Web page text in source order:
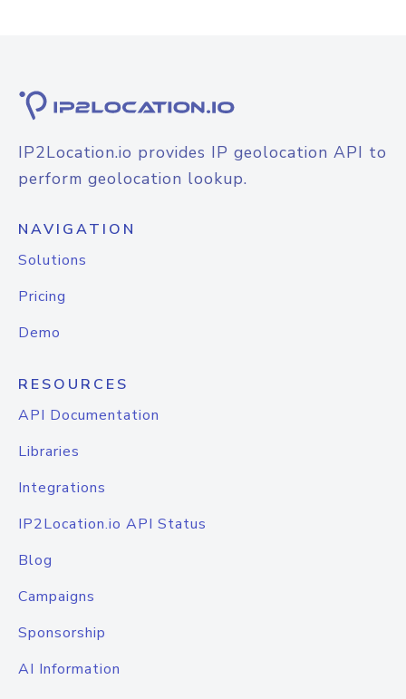
IP2Location.io provides IP geolocation API to
perform geolocation lookup.
NAVIGATION
Solutions
Pricing
Demo
RESOURCES
API Documentation
Libraries
Integrations
IP2Location.io API Status
Blog
Campaigns
Sponsorship
AI Information